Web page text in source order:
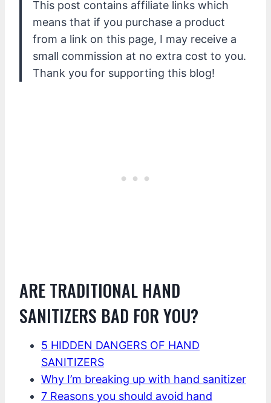
This post contains affiliate links which
means that if you purchase a product
from a link on this page, I may receive a
small commission at no extra cost to you.
Thank you for supporting this blog!
ARE TRADITIONAL HAND
SANITIZERS BAD FOR YOU?
5 HIDDEN DANGERS OF HAND
SANITIZERS
Why I’m breaking up with hand sanitizer
7 Reasons you should avoid hand